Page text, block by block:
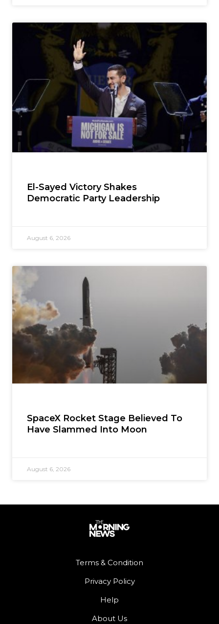
El-Sayed Victory Shakes
Democratic Party Leadership
August 6, 2026
SpaceX Rocket Stage Believed To
Have Slammed Into Moon
August 6, 2026
Terms & Condition
Privacy Policy
Help
About Us